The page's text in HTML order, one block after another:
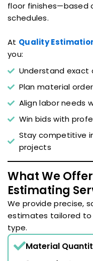
floor finishes—based
schedules.
At Quality
you:
Understand
Plan material
Align labor needs
Win bids with
Stay competitive
projects
What We
Estimating
We provide precise,
estimates tailored to
type.
Material